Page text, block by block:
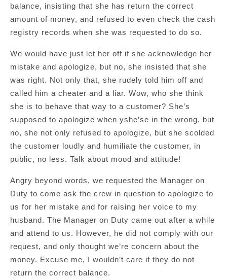
balance, insisting that she has return the correct
amount of money, and refused to even check the cash
registry records when she was requested to do so.
We would have just let her off if she acknowledge her
mistake and apologize, but no, she insisted that she
was right. Not only that, she rudely told him off and
called him a cheater and a liar. Wow, who she think
she is to behave that way to a customer? She’s
supposed to apologize when yshe’se in the wrong, but
no, she not only refused to apologize, but she scolded
the customer loudly and humiliate the customer, in
public, no less. Talk about mood and attitude!
Angry beyond words, we requested the Manager on
Duty to come ask the crew in question to apologize to
us for her mistake and for raising her voice to my
husband. The Manager on Duty came out after a while
and attend to us. However, he did not comply with our
request, and only thought we’re concern about the
money. Excuse me, I wouldn’t care if they do not
return the correct balance.